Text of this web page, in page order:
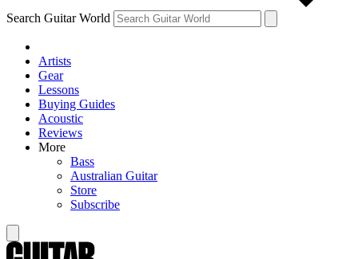
Search Guitar World
Artists
Gear
Lessons
Buying Guides
Acoustic
Reviews
More
Bass
Australian Guitar
Store
Subscribe